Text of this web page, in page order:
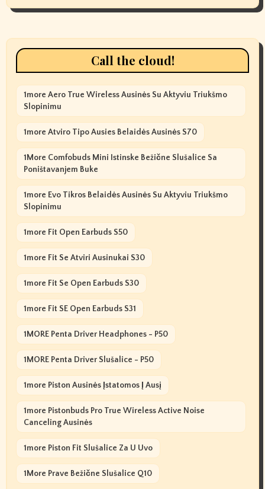
Call the cloud!
1more Aero True Wireless Ausinės Su Aktyviu Triukšmo
Slopinimu
1more Atviro Tipo Ausies Belaidės Ausinės S70
1More Comfobuds Mini Istinske Bežične Slušalice Sa
Poništavanjem Buke
1more Evo Tikros Belaidės Ausinės Su Aktyviu Triukšmo
Slopinimu
1more Fit Open Earbuds S50
1more Fit Se Atviri Ausinukai S30
1more Fit Se Open Earbuds S30
1more Fit SE Open Earbuds S31
1MORE Penta Driver Headphones - P50
1MORE Penta Driver Slušalice - P50
1more Piston Ausinės Įstatomos Į Ausį
1more Pistonbuds Pro True Wireless Active Noise
Canceling Ausinės
1more Piston Fit Slušalice Za U Uvo
1More Prave Bežične Slušalice Q10